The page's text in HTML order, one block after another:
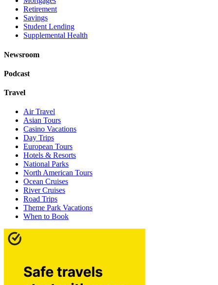
Retirement
Savings
Student Lending
Supplemental Health
Newsroom
Podcast
Travel
Air Travel
Asian Tours
Casino Vacations
Day Trips
European Tours
Hotels & Resorts
National Parks
North American Tours
Ocean Cruises
River Cruises
Road Trips
Theme Park Vacations
When to Book